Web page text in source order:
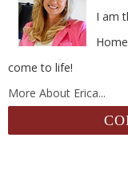
I am
come to life!
More About Erica...